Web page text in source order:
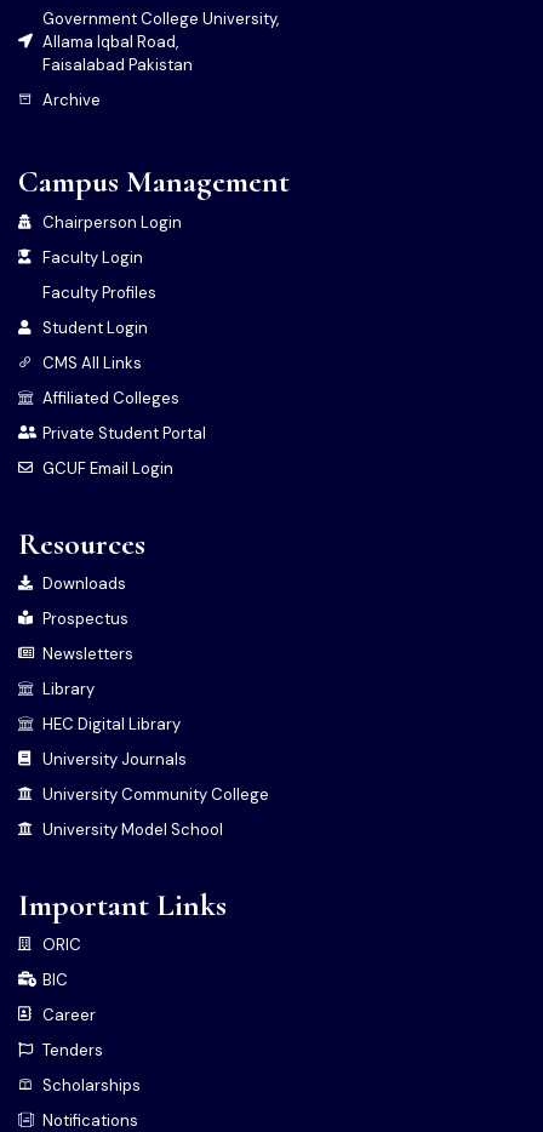
Government College University,
Allama Iqbal Road,
Faisalabad Pakistan
Archive
Campus Management
Chairperson Login
Faculty Login
Faculty Profiles
Student Login
CMS All Links
Affiliated Colleges
Private Student Portal
GCUF Email Login
Resources
Downloads
Prospectus
Newsletters
Library
HEC Digital Library
University Journals
University Community College
University Model School
Important Links
ORIC
BIC
Career
Tenders
Scholarships
Notifications